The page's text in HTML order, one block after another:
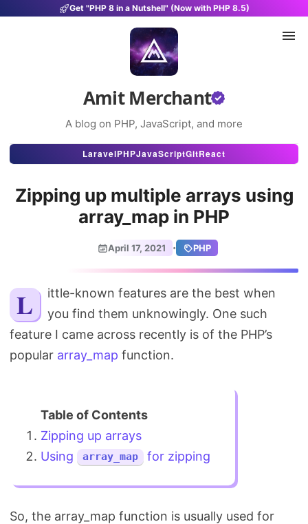
Get "PHP 8 in a Nutshell" (Now with PHP 8.5)
Amit Merchant
A blog on PHP, JavaScript, and more
Articles
Projects
About
Search
LaravelPHPJavaScriptGitReact
Zipping up multiple arrays using
array_map in PHP
April 17, 2021 · PHP
Little-known features are the best when
you find them unknowingly. One such
feature I came across recently is of the PHP’s
popular array_map function.
Zipping up arrays
Using
array_map for zipping
So, the array_map function is usually used for